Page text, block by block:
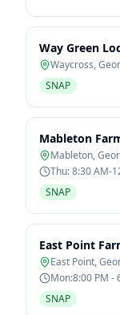
Way Green
Waycross,
SNAP
Mableton
Mableton,
Thu: 8:30 AM-
SNAP
East Point
East Point,
Mon:8:00 PM -
- 6:00
SNAP